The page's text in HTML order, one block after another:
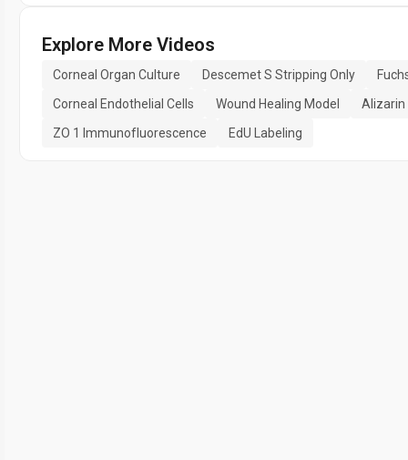
Explore More Videos
Corneal Organ Culture Descemet S Stripping Only
Corneal Endothelial Cells
Wound Healing Model
Alizarin
ZO 1 Immunofluorescence
EdU Labeling